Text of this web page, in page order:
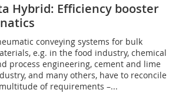
Hybrid: Efficiency booster
conveying systems for bulk
e.g. in the food industry, chemical
process engineering, cement and lime
and many others, have to reconcile
of requirements –...